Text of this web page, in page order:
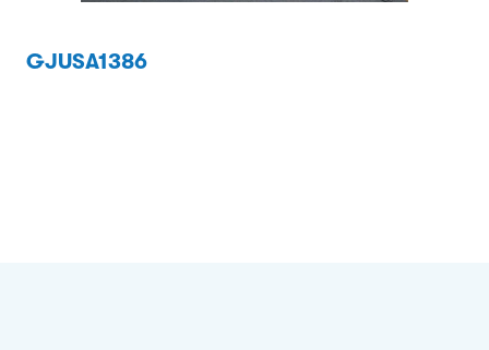
GJUSA1386